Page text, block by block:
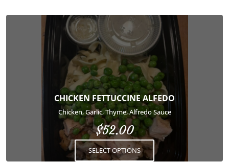
page
CHICKEN FETTUCCINE ALFEDO
Chicken, Garlic, Thyme, Alfredo Sauce
$52.00
SELECT OPTIONS
This
product
has
multiple
variants.
The
options
may
be
chosen
on
the